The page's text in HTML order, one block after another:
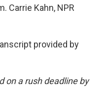
Carrie Kahn, NPR
provided by
on a rush deadline by